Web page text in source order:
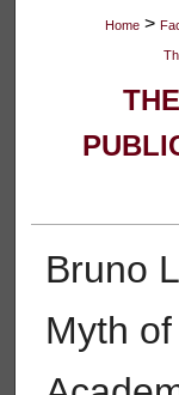
Home >
Bruno
Myth